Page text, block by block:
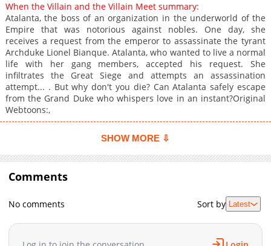
Chapter 57
972
Chapter 56
596
11-05 01:20
Chapter 55
764
11-05 01:19
Chapter 54
347
11-05 01:19
Chapter 53
736
11-05 01:19
Chapter 52
712
11-05 01:18
Chapter 51
1,053
04-16 19:49
Chapter 50
833
04-16 19:49
Chapter 46
04-16 19:48
04-16 19:48
Chapter 43
When the Villain and the Villain Meet summary:
Atalanta, the boss of an organization in the underworld of the
Empire that was notorious against nobles. One day, she
receives a request from the emperor to assassinate the tyrant
Archduke Lionel Bianque. Atalanta, who wanted to live a normal
life with her gang members, accepted his request. She
infiltrates the Great Siege and attempts an assassination
attempt... . But why don't you die? Can Atalanta safely escape
from the Grand Duke who whispers love in an instant?Original
Webtoons:,
SHOW MORE ⇩
Comments
No comments Sort by Latest